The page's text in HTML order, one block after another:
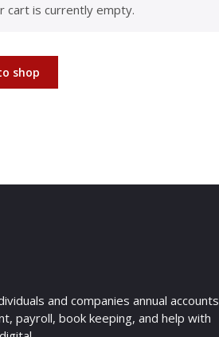
cart is currently empty.
shop
and companies annual accounts
payroll, book keeping, and help with